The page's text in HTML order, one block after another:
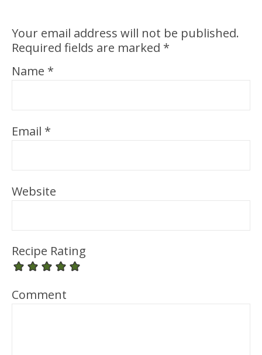
Your email address will not be published.
Required fields are marked *
Name *
Email *
Website
Recipe Rating
Comment